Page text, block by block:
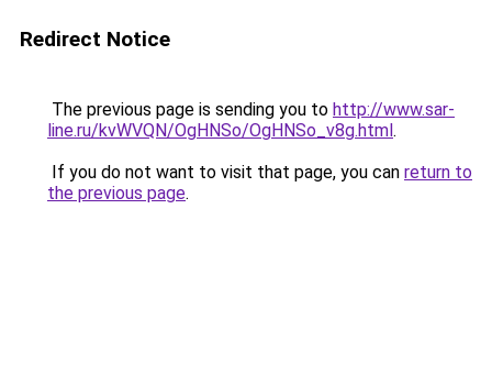
Redirect Notice
The previous page is sending you to http://www.sar-
line.ru/kvWVQN/OgHNSo/OgHNSo_v8g.html.
If you do not want to visit that page, you can return to
the previous page.